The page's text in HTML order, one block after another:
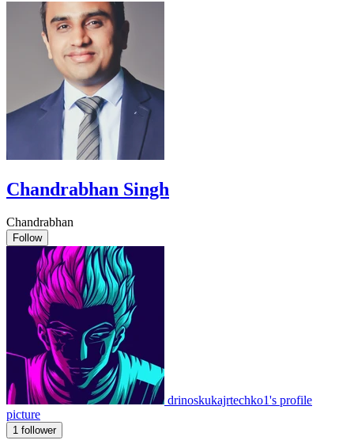
Chandrabhan Singh
Chandrabhan
Follow
drinoskukajrtechko1's profile
picture
1 follower